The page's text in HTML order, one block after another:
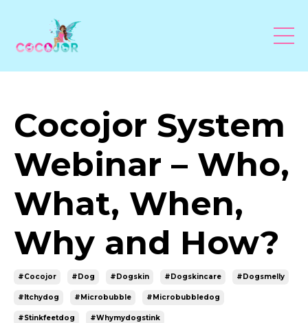
Cocojor System
Webinar – Who,
What, When,
Why and How?
#cocojor #dog #dogskin #dogskincare #dogsmelly
#itchydog #microbubble #microbubbledog
#stinkfeetdog #whymydogstink